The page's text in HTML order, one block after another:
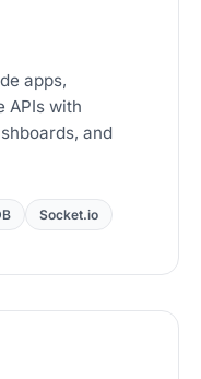
apps,
APIs with
and
Socket.io